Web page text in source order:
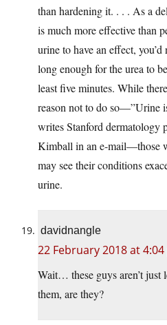
than hardening it. . . . As a
is much more effective than
urine to have an effect,
long enough for the urea to
least five minutes. While
reason not to do so—”Urine
writes Stanford dermatology
Kimball in an e-mail—those
may see their conditions
urine.
davidnangle
22 February 2018 at
Wait… these guys aren’t
them, are they?